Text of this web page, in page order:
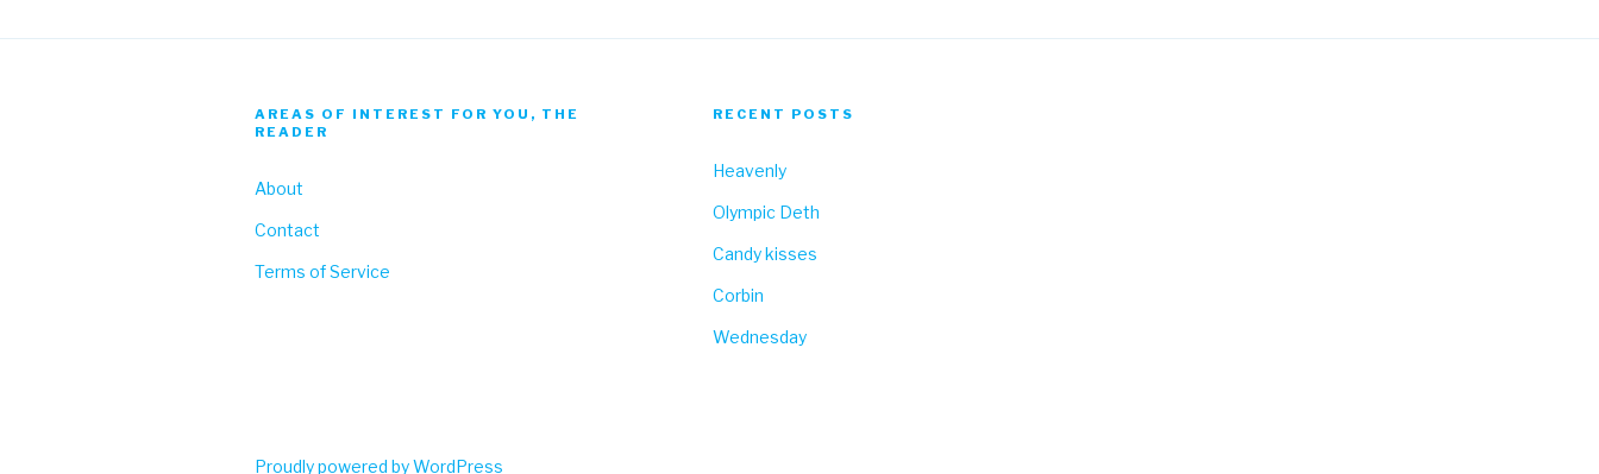
AREAS OF INTEREST FOR YOU, THE
READER
About
Contact
Terms of Service
RECENT POSTS
Heavenly
Olympic Deth
Candy kisses
Corbin
Wednesday
Proudly powered by WordPress